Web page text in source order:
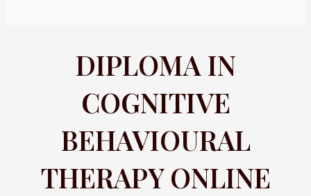
DIPLOMA IN
COGNITIVE
BEHAVIOURAL
THERAPY ONLINE